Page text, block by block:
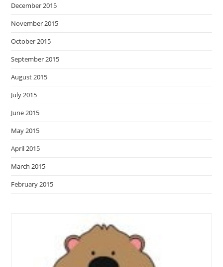
December 2015
November 2015
October 2015
September 2015
August 2015
July 2015
June 2015
May 2015
April 2015
March 2015
February 2015